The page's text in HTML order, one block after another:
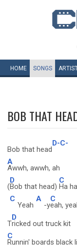
HOME SONGS
BOB THAT
Bob that head
D-C-
A
Awwh, awwh, ah
(
D
Bob that head)
C
Ha ha
C
Yeah
A
-y
C
eah,
T
D
ricked out truck kit
C
Runnin' boards black